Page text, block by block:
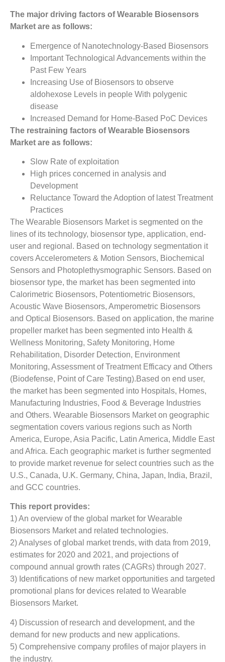
The major driving factors of Wearable Biosensors
Market are as follows:
Emergence of Nanotechnology-Based Biosensors
Important Technological Advancements within the
Past Few Years
Increasing Use of Biosensors to observe
aldohexose Levels in people With polygenic
disease
Increased Demand for Home-Based PoC Devices
The restraining factors of Wearable Biosensors
Market ­ are as follows:
Slow Rate of exploitation
High prices concerned in analysis and
Development
Reluctance Toward the Adoption of latest Treatment
Practices
The Wearable Biosensors Market is segmented on the
lines of its technology, biosensor type, application, end-
user and regional. Based on technology segmentation it
covers Accelerometers & Motion Sensors, Biochemical
Sensors and Photoplethysmographic Sensors. Based on
biosensor type, the market has been segmented into
Calorimetric Biosensors, Potentiometric Biosensors,
Acoustic Wave Biosensors, Amperometric Biosensors
and Optical Biosensors. Based on application, the marine
propeller market has been segmented into Health &
Wellness Monitoring, Safety Monitoring, Home
Rehabilitation, Disorder Detection, Environment
Monitoring, Assessment of Treatment Efficacy and Others
(Biodefense, Point of Care Testing).Based on end user,
the market has been segmented into Hospitals, Homes,
Manufacturing Industries, Food & Beverage Industries
and Others. Wearable Biosensors Market on geographic
segmentation covers various regions such as North
America, Europe, Asia Pacific, Latin America, Middle East
and Africa. Each geographic market is further segmented
to provide market revenue for select countries such as the
U.S., Canada, U.K. Germany, China, Japan, India, Brazil,
and GCC countries.
This report provides:
1) An overview of the global market for Wearable
Biosensors Market and related technologies.
2) Analyses of global market trends, with data from 2019,
estimates for 2020 and 2021, and projections of
compound annual growth rates (CAGRs) through 2027.
3) Identifications of new market opportunities and targeted
promotional plans for devices related to Wearable
Biosensors Market.
4) Discussion of research and development, and the
demand for new products and new applications.
5) Comprehensive company profiles of major players in
the industry.